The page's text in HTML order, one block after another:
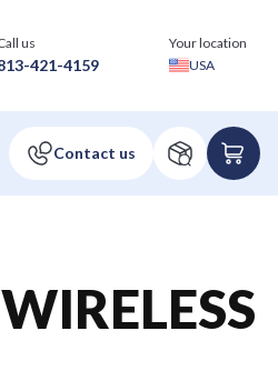
us
421-4159
Your location
USA